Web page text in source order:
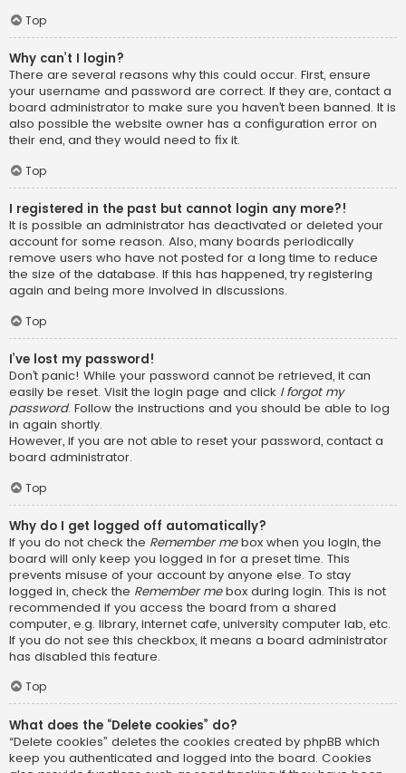
Top
Why can’t I login?
There are several reasons why this could occur. First, ensure
your username and password are correct. If they are, contact a
board administrator to make sure you haven’t been banned. It is
also possible the website owner has a configuration error on
their end, and they would need to fix it.
Top
I registered in the past but cannot login any more?!
It is possible an administrator has deactivated or deleted your
account for some reason. Also, many boards periodically
remove users who have not posted for a long time to reduce
the size of the database. If this has happened, try registering
again and being more involved in discussions.
Top
I’ve lost my password!
Don’t panic! While your password cannot be retrieved, it can
easily be reset. Visit the login page and click I forgot my
password. Follow the instructions and you should be able to log
in again shortly.
However, if you are not able to reset your password, contact a
board administrator.
Top
Why do I get logged off automatically?
If you do not check the Remember mebox when you login, the
board will only keep you logged in for a preset time. This
prevents misuse of your account by anyone else. To stay
logged in, check the Remember mebox during login. This is not
recommended if you access the board from a shared
computer, e.g. library, internet cafe, university computer lab, etc.
If you do not see this checkbox, it means a board administrator
has disabled this feature.
Top
What does the “Delete cookies” do?
“Delete cookies” deletes the cookies created by phpBB which
keep you authenticated and logged into the board. Cookies